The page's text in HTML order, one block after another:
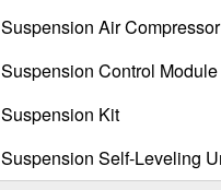
Suspension Air
Suspension Control
Suspension Kit
Suspension Self-Leveling